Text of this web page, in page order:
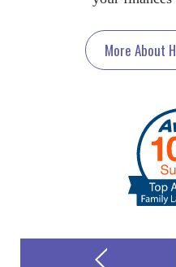
More About